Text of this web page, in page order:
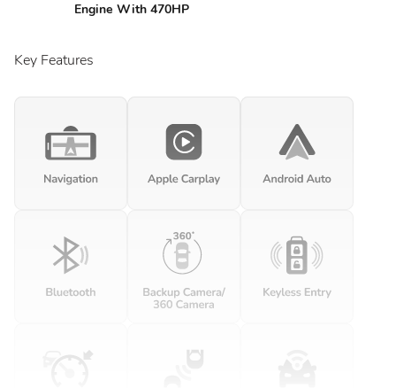
Engine With 470HP
Key Features